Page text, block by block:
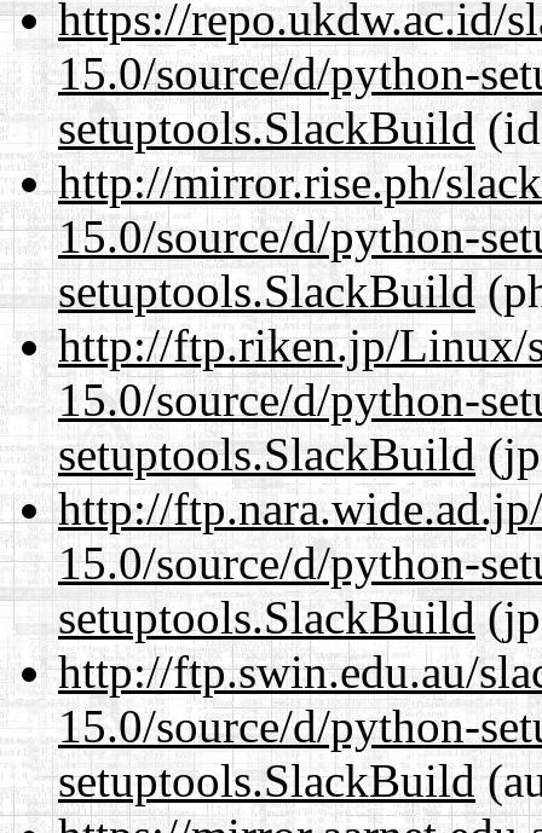
https://repo.ukdw.ac.id/
15.0/source/d/python-
setuptools.SlackBuild
http://mirror.rise.ph/
15.0/source/d/python-
setuptools.SlackBuild
http://ftp.riken.jp/Linux/
15.0/source/d/python-
setuptools.SlackBuild
http://
15.0/source/d/python-
setuptools.SlackBuild
http://ftp.swin.edu.au/
15.0/source/d/python-
setuptools.SlackBuild